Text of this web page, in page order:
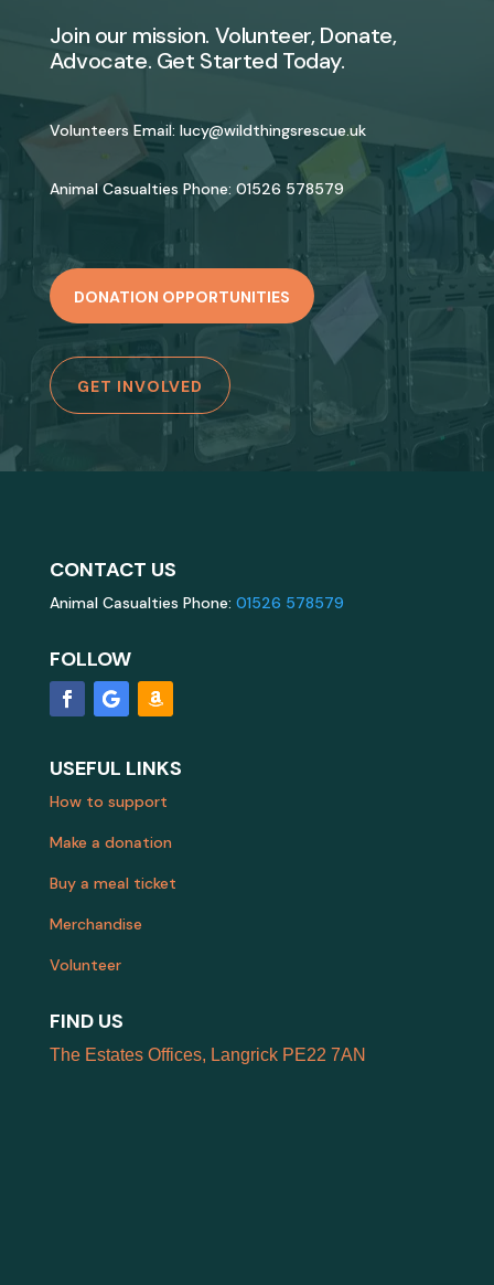
Join our mission. Volunteer, Donate,
Advocate. Get Started Today.
Volunteers Email: lucy@wildthingsrescue.uk
Animal Casualties Phone: 01526 578579
DONATION OPPORTUNITIES
GET INVOLVED
CONTACT US
Animal Casualties Phone: 01526 578579
FOLLOW
USEFUL LINKS
How to support
Make a donation
Buy a meal ticket
Merchandise
Volunteer
FIND US
The Estates Offices, Langrick PE22 7AN